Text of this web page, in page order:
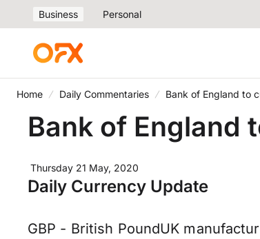
Business Personal
Home Daily Commentaries Bank of England to
Bank of England
Thursday 21 May, 2020
Daily Currency Update
GBP - British PoundUK